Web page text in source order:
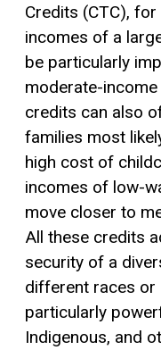
Credits (CTC),
incomes of a
be particularly
moderate-
credits can also
families most
high cost of
incomes of low-
move closer to
All these credits
security of a
different races or
particularly
Indigenous, and